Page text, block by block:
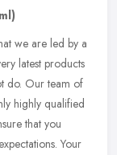
we are led by a
latest products
do. Our team of
highly qualified
that you
Your